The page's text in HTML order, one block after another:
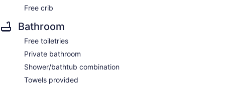
Free crib
Bathroom
Free toiletries
Private bathroom
Shower/bathtub combination
Towels provided